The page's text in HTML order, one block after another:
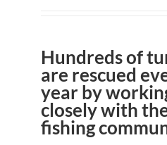
Hundreds of
are rescued
year by
closely with
fishing